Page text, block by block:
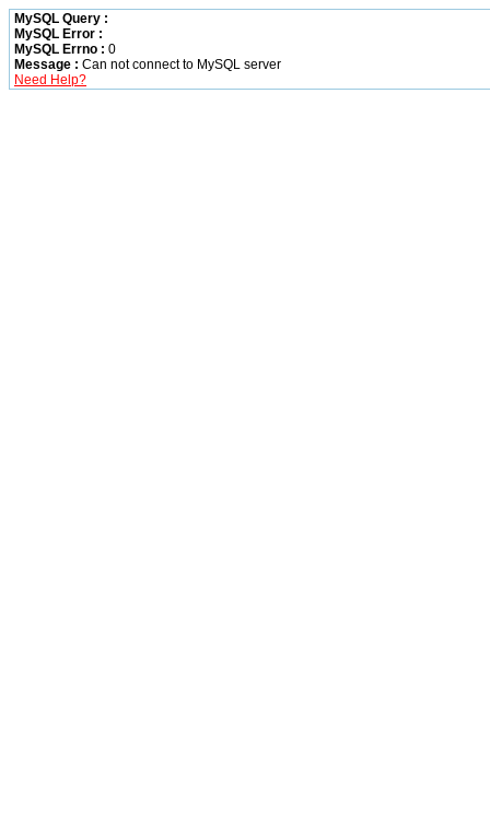
MySQL Query :
MySQL Error :
MySQL Errno : 0
Message : Can not connect to MySQL server
Need Help?